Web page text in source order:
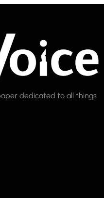
dedicated to all things